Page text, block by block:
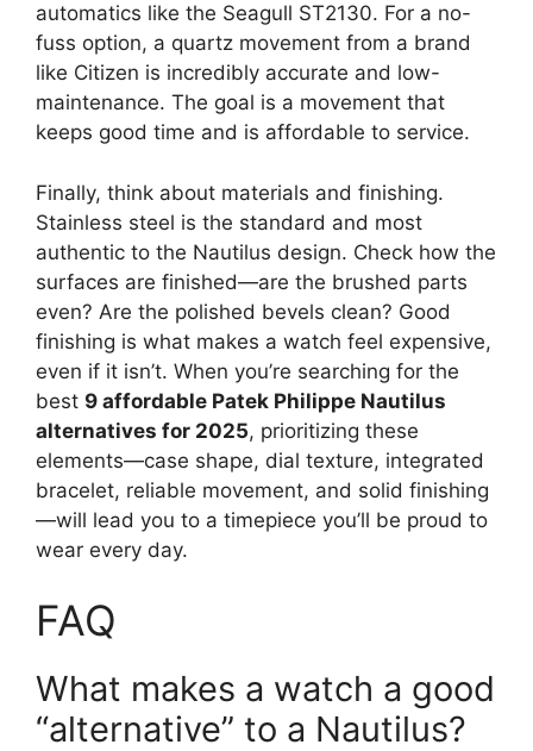
automatics like the Seagull ST2130. For a no-
fuss option, a quartz movement from a brand
like Citizen is incredibly accurate and low-
maintenance. The goal is a movement that
keeps good time and is affordable to service.
Finally, think about materials and finishing.
Stainless steel is the standard and most
authentic to the Nautilus design. Check how the
surfaces are finished—are the brushed parts
even? Are the polished bevels clean? Good
finishing is what makes a watch feel expensive,
even if it isn’t. When you’re searching for the
best 9 affordable Patek Philippe Nautilus
alternatives for 2025, prioritizing these
elements—case shape, dial texture, integrated
bracelet, reliable movement, and solid finishing
—will lead you to a timepiece you’ll be proud to
wear every day.
FAQ
What makes a watch a good
“alternative” to a Nautilus?